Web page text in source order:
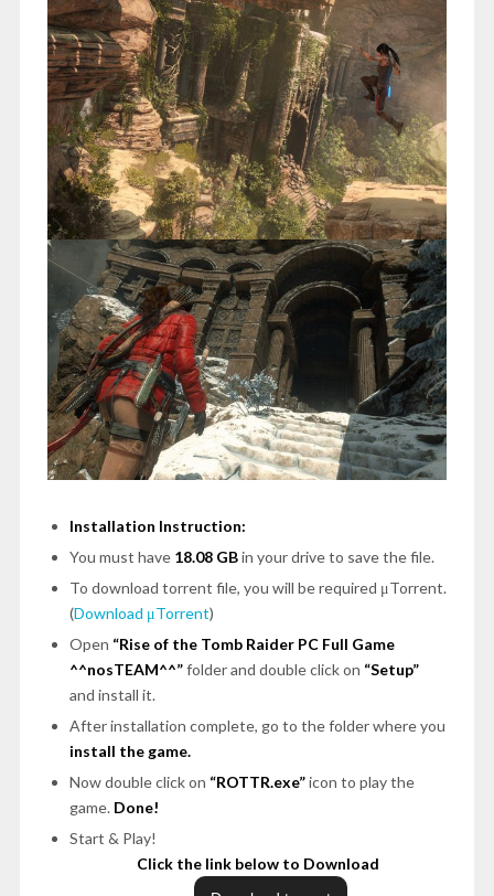
Installation Instruction:
You must have 18.08 GBin your drive to save the file.
To download torrent file, you will be required μTorrent.
(Download μTorrent)
Open “Rise of the Tomb Raider PC Full Game
^^nosTEAM^^”folder and double click on “Setup”
and install it.
After installation complete, go to the folder where you
install the game.
Now double click on “ROTTR.exe”icon to play the
game. Done!
Start & Play!
Click the link below to Download